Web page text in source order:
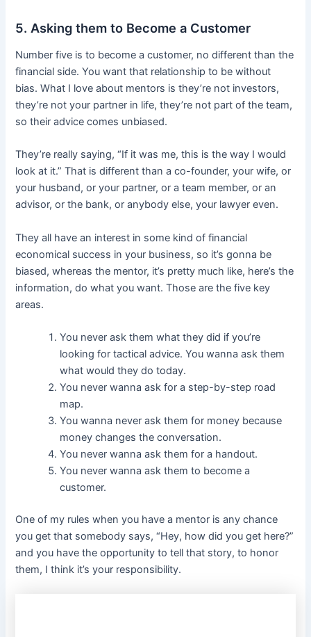
5. Asking them to Become a Customer
Number five is to become a customer, no different than the
financial side. You want that relationship to be without
bias. What I love about mentors is they’re not investors,
they’re not your partner in life, they’re not part of the team,
so their advice comes unbiased.
They’re really saying, “If it was me, this is the way I would
look at it.” That is different than a co-founder, your wife, or
your husband, or your partner, or a team member, or an
advisor, or the bank, or anybody else, your lawyer even.
They all have an interest in some kind of financial
economical success in your business, so it’s gonna be
biased, whereas the mentor, it’s pretty much like, here’s the
information, do what you want. Those are the five key
areas.
You never ask them what they did if you’re
looking for tactical advice. You wanna ask them
what would they do today.
You never wanna ask for a step-by-step road
map.
You wanna never ask them for money because
money changes the conversation.
You never wanna ask them for a handout.
You never wanna ask them to become a
customer.
One of my rules when you have a mentor is any chance
you get that somebody says, “Hey, how did you get here?”
and you have the opportunity to tell that story, to honor
them, I think it’s your responsibility.